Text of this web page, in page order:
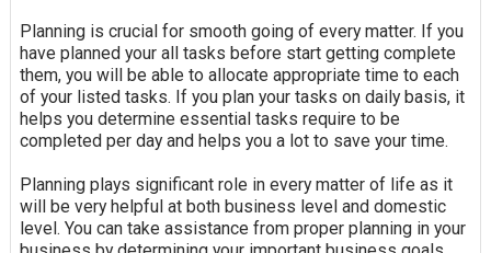
Planning is crucial for smooth going of every matter. If you
have planned your all tasks before start getting complete
them, you will be able to allocate appropriate time to each
of your listed tasks. If you plan your tasks on daily basis, it
helps you determine essential tasks require to be
completed per day and helps you a lot to save your time.
Planning plays significant role in every matter of life as it
will be very helpful at both business level and domestic
level. You can take assistance from proper planning in your